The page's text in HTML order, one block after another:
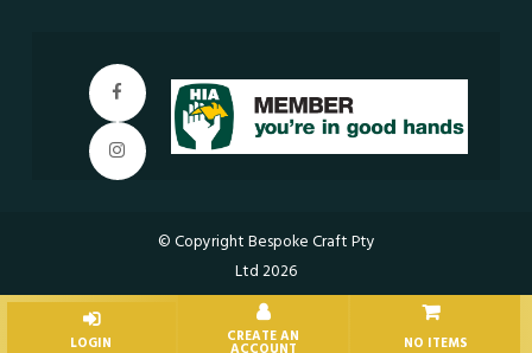
NO ITEMS
© Copyright Bespoke Craft Pty
Ltd 2026